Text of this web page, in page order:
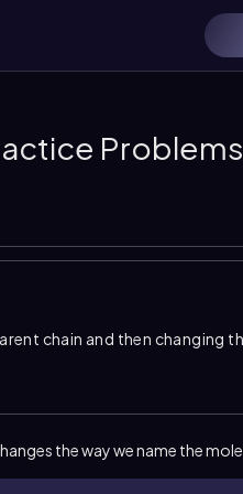
Problems
chain and then changing
a location number. In an
have priority in numbering
the way we name the